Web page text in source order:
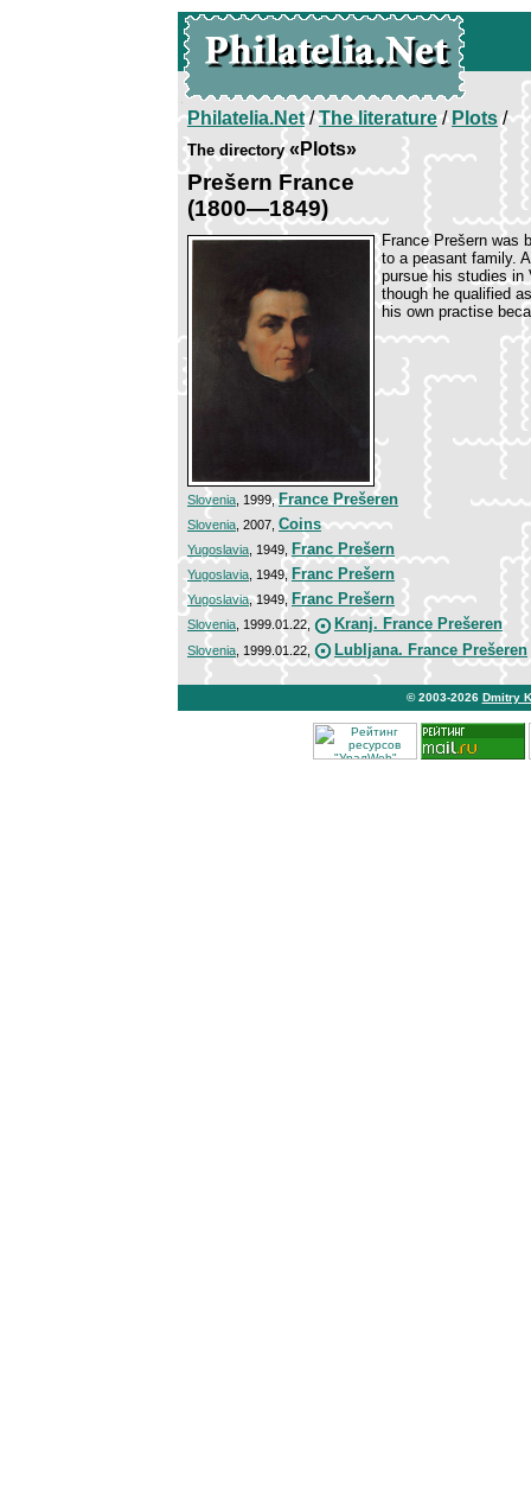
Philatelia.Net/The literature/ Plots/
The directory«Plots»
Prešern France
(1800—1849)
France Prešern was
to a peasant family.
pursue his studies in
though he qualified
his own practise
Slovenia, 1999,France Prešeren
Slovenia, 2007, Coins
Yugoslavia, 1949, Franc Prešern
Yugoslavia, 1949, Franc Prešern
Yugoslavia, 1949, Franc Prešern
Slovenia, 1999.01.22, Kranj. France Prešeren
Slovenia , 1999.01.22, Lubljana. France Prešeren
© 2003-2026 Dmitry